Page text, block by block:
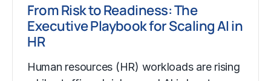
From Risk to Readiness: The
Executive Playbook for Scaling AI in
HR
Human resources (HR) workloads are rising